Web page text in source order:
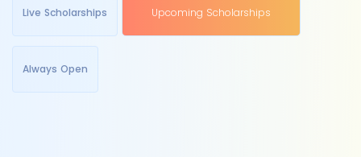
Live Scholarships Upcoming Scholarships
Always Open